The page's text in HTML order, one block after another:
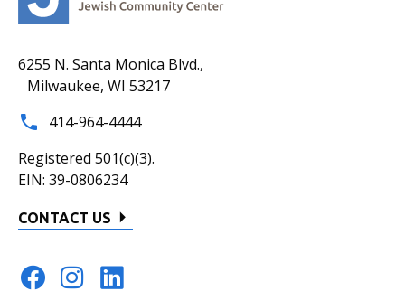
6255 N. Santa Monica Blvd.,
Milwaukee, WI 53217
414-964-4444
Registered 501(c)(3).
EIN: 39-0806234
CONTACT US